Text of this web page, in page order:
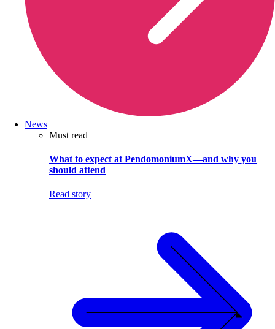
News
Must read
What to expect at PendomoniumX—and why you
should attend
Read story